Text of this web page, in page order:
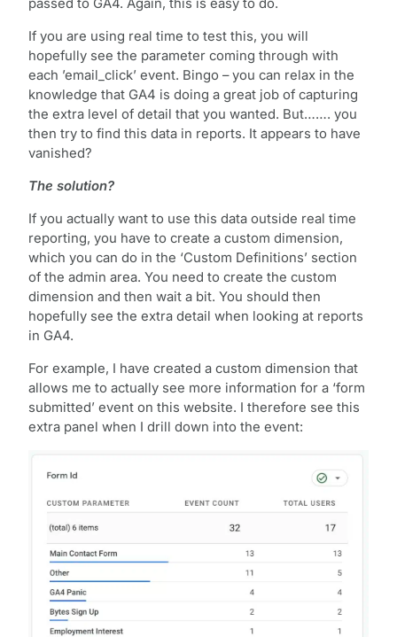
passed to GA4. Again, this is easy to do.
If you are using real time to test this, you will
hopefully see the parameter coming through with
each ’email_click’ event. Bingo – you can relax in the
knowledge that GA4 is doing a great job of capturing
the extra level of detail that you wanted. But……. you
then try to find this data in reports. It appears to have
vanished?
The solution?
If you actually want to use this data outside real time
reporting, you have to create a custom dimension,
which you can do in the ‘Custom Definitions’ section
of the admin area. You need to create the custom
dimension and then wait a bit. You should then
hopefully see the extra detail when looking at reports
in GA4.
For example, I have created a custom dimension that
allows me to actually see more information for a ‘form
submitted’ event on this website. I therefore see this
extra panel when I drill down into the event: